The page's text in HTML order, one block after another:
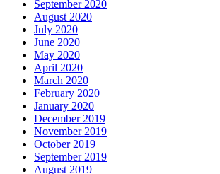
September 2020
August 2020
July 2020
June 2020
May 2020
April 2020
March 2020
February 2020
January 2020
December 2019
November 2019
October 2019
September 2019
August 2019